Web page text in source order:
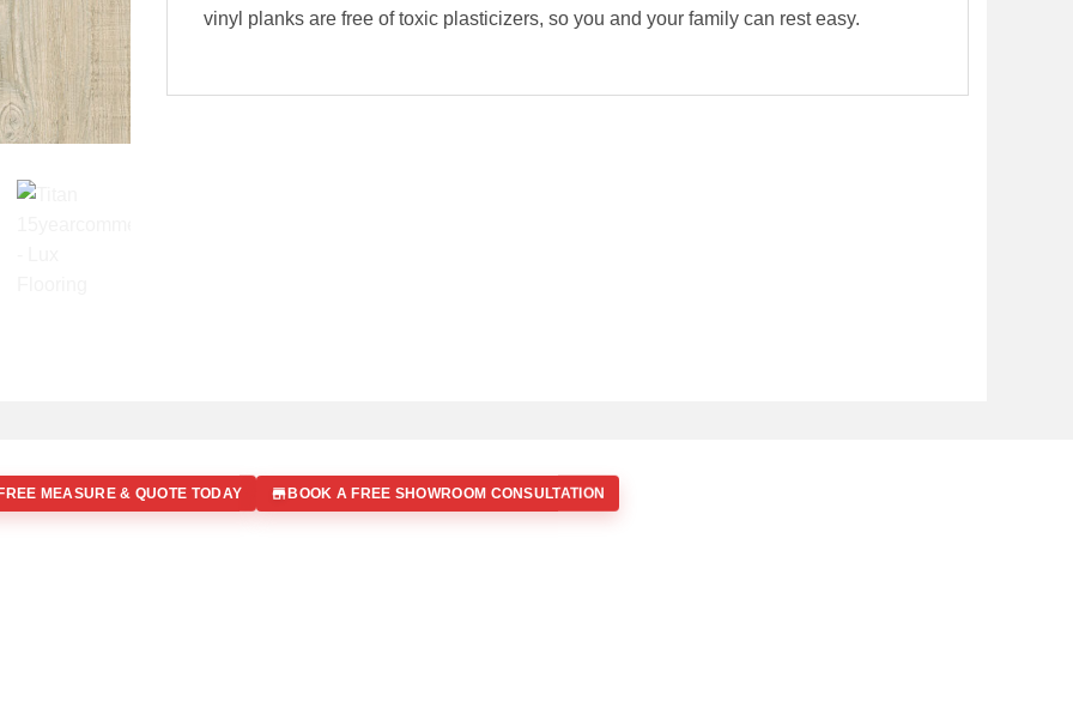
vinyl planks are free of toxic plasticizers, so you and your family can rest easy.
MEASURE & QUOTE TODAY BOOK A FREE SHOWROOM CONSULTATION